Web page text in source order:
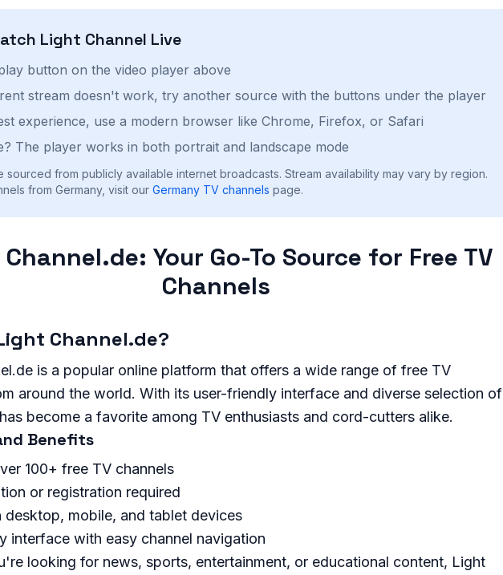
Light Channel Live
button on the video player above
stream doesn't work, try another source with the buttons under the player
experience, use a modern browser like Chrome, Firefox, or Safari
The player works in both portrait and landscape mode
sourced from publicly available internet broadcasts. Stream availability may vary by region.
from Germany, visit our Germany TV channels page.
Your Go-To Source for Free TV
Channels
Channel.de?
is a popular online platform that offers a wide range of free TV
around the world. With its user-friendly interface and diverse selection of
become a favorite among TV enthusiasts and cord-cutters alike.
Benefits
100+ free TV channels
or registration required
desktop, mobile, and tablet devices
interface with easy channel navigation
looking for news, sports, entertainment, or educational content, Light